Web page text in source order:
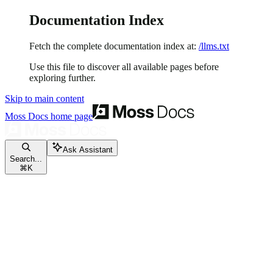
Documentation Index
Fetch the complete documentation index at: /llms.txt
Use this file to discover all available pages before
exploring further.
Skip to main content
Moss Docs home page
Search...
⌘ K
Ask Assistant